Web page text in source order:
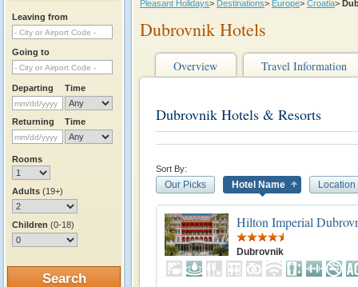
Leaving from
Going to
Departing Time
Returning Time
Rooms
Adults (19+)
Children (0-18)
Search
Pleasant Holidays> Destinations> Europe> Croatia>
Dubrovnik Hotels
Overview Travel Information
Dubrovnik Hotels & Resorts
Sort By:
Our Picks Hotel Name Location
Hilton Imperial
Dubrovnik